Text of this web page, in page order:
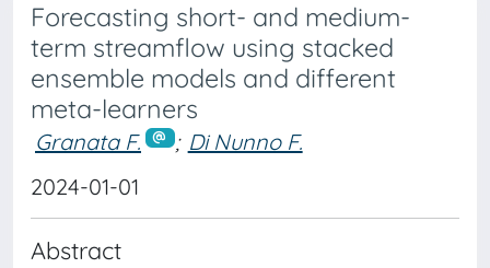
Forecasting short- and medium-
term streamflow using stacked
ensemble models and different
meta-learners
Granata F. ; Di Nunno F.
2024-01-01
Abstract